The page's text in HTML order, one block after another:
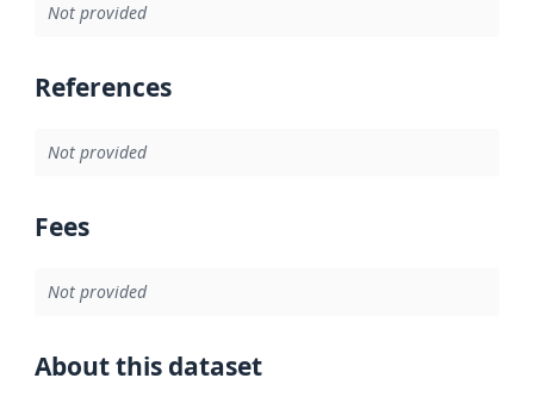
Not provided
References
Not provided
Fees
Not provided
About this dataset